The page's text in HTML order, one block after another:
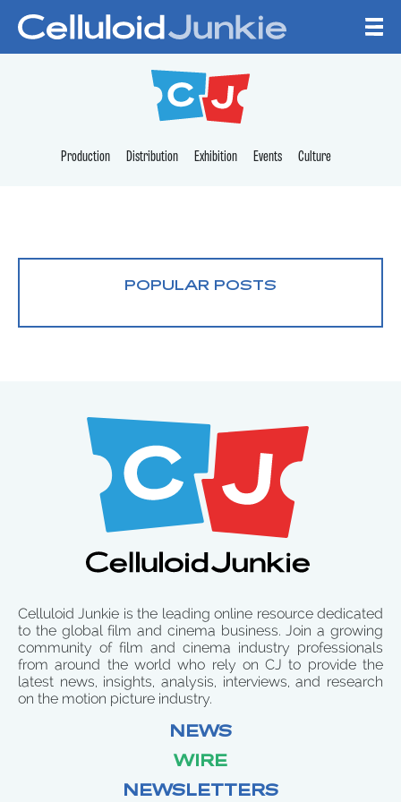
CELLULOID
Production Distribution Exhibition Events Culture
POPULAR POSTS
Celluloid Junkie is the leading online resource dedicated
to the global film and cinema business. Join a growing
community of film and cinema industry professionals
from around the world who rely on CJ to provide the
latest news, insights, analysis, interviews, and research
on the motion picture industry.
NEWS
WIRE
NEWSLETTERS